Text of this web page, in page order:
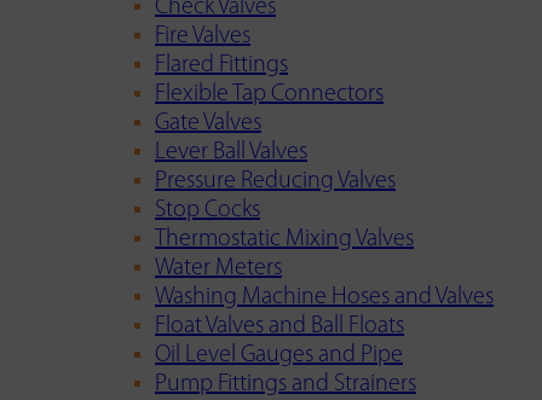
Check Valves
Fire Valves
Flared Fittings
Flexible Tap Connectors
Gate Valves
Lever Ball Valves
Pressure Reducing Valves
Stop Cocks
Thermostatic Mixing Valves
Water Meters
Washing Machine Hoses and Valves
Float Valves and Ball Floats
Oil Level Gauges and Pipe
Pump Fittings and Strainers